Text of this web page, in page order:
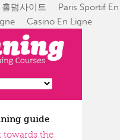
덤사이트
Paris Sportif En
Casino En Ligne
guide
towards the